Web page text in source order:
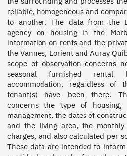
reliable, homogeneous and
to another. The data from the
agency on housing in the
information on rents and the
the Vannes, Lorient and Auray
scope of observation concerns
seasonal furnished rental
accommodation, regardless
tenant(s) have been there.
concerns the type of
management, the dates of
and the living area, the monthly
charges, and also calculated per
These data are intended to